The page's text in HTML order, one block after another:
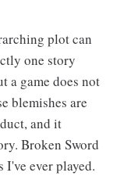
plot can
one story
a game does not
blemishes are
and it
Broken Sword
I've ever played.